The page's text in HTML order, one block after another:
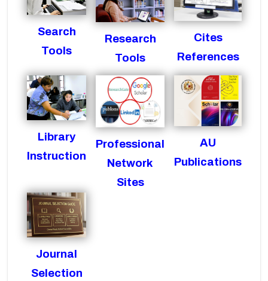
Search
Tools
Research
Tools
Cites
References
Library
Instruction
Professional
Network
Sites
AU
Publications
Journal
Selection